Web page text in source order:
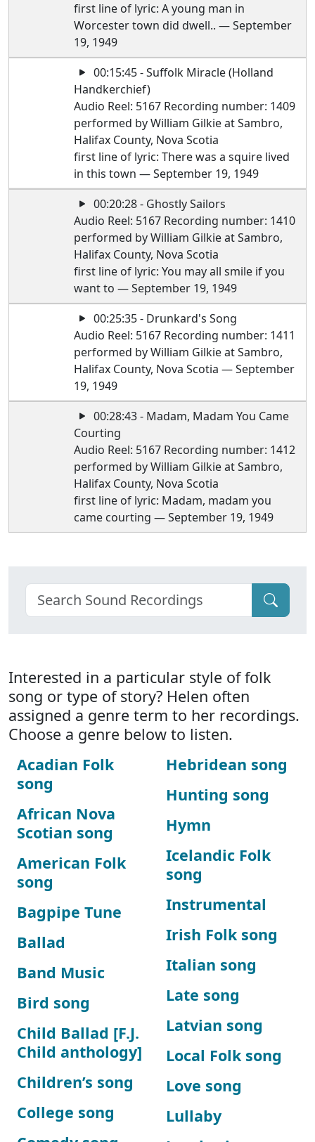
first line of lyric: A young man in
Worcester town did dwell.. — September
19, 1949
00:15:45 - Suffolk Miracle (Holland
Handkerchief)
Audio Reel: 5167 Recording number: 1409
performed by William Gilkie at Sambro,
Halifax County, Nova Scotia
first line of lyric: There was a squire lived
in this town — September 19, 1949
00:20:28 - Ghostly Sailors
Audio Reel: 5167 Recording number: 1410
performed by William Gilkie at Sambro,
Halifax County, Nova Scotia
first line of lyric: You may all smile if you
want to — September 19, 1949
00:25:35 - Drunkard's Song
Audio Reel: 5167 Recording number: 1411
performed by William Gilkie at Sambro,
Halifax County, Nova Scotia — September
19, 1949
00:28:43 - Madam, Madam You Came
Courting
Audio Reel: 5167 Recording number: 1412
performed by William Gilkie at Sambro,
Halifax County, Nova Scotia
first line of lyric: Madam, madam you
came courting — September 19, 1949
Interested in a particular style of folk
song or type of story? Helen often
assigned a genre term to her recordings.
Choose a genre below to listen.
Acadian Folk
song
African Nova
Scotian song
American Folk
song
Bagpipe Tune
Ballad
Band Music
Bird song
Child Ballad [F.J.
Child anthology]
Children’s song
College song
Hebridean song
Hunting song
Hymn
Icelandic Folk
song
Instrumental
Irish Folk song
Italian song
Late song
Latvian song
Local Folk song
Love song
Lullaby